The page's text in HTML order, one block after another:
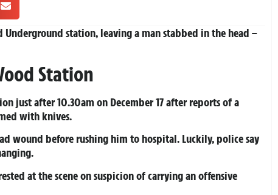
station, leaving a man stabbed in the head –
Station
just after 10.30am on December 17 after reports of a
with knives.
wound before rushing him to hospital. Luckily, police say
at the scene on suspicion of carrying an offensive